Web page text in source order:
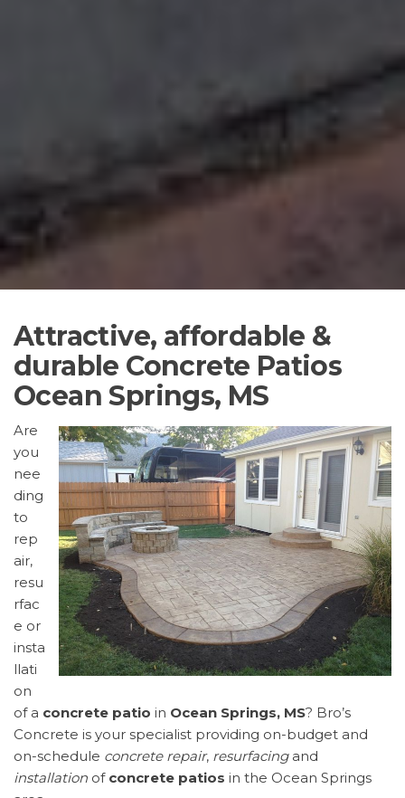
Attractive, affordable &
durable Concrete Patios
Ocean Springs, MS
Are
you
nee
ding
to
rep
air,
resu
rfac
e or
insta
llati
on
of a concrete patio in Ocean Springs, MS? Bro’s
Concrete is your specialist providing on-budget and
on-schedule concrete repair, resurfacingand
installation of concrete patios in the Ocean Springs